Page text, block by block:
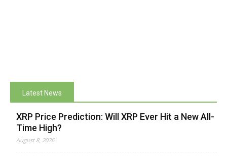
Latest News
XRP Price Prediction: Will XRP Ever Hit a New All-
Time High?
August 8, 2026